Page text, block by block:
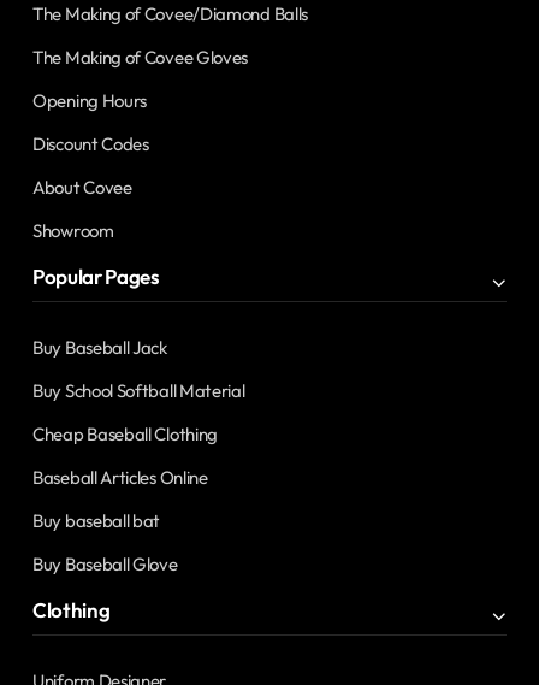
The Making of Covee/Diamond Balls
The Making of Covee Gloves
Opening Hours
Discount Codes
About Covee
Showroom
Popular Pages
Buy Baseball Jack
Buy School Softball Material
Cheap Baseball Clothing
Baseball Articles Online
Buy baseball bat
Buy Baseball Glove
Clothing
Uniform Designer